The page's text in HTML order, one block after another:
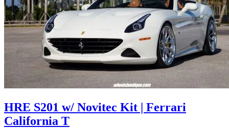
HRE S201 w/ Novitec Kit | Ferrari
California T